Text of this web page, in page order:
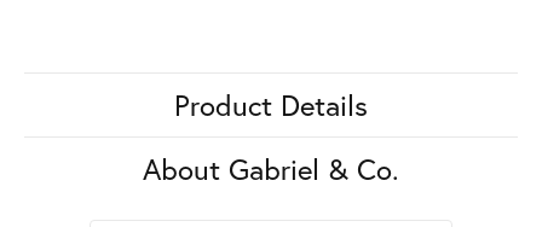
Product Details
About Gabriel & Co.